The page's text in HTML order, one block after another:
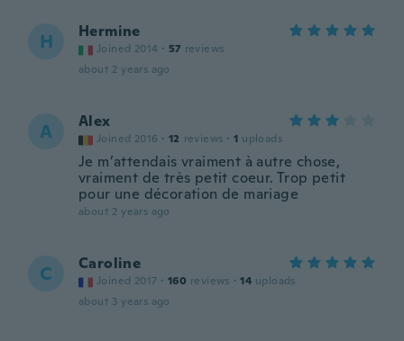
H Hermine
Joined 2014 · 57 reviews
about 2 years ago
A Alex
Joined 2016 · 12 reviews · 1 uploads
Je m’attendais vraiment à autre chose,
vraiment de très petit coeur. Trop petit
pour une décoration de mariage
about 2 years ago
C Caroline
Joined 2017 · 160 reviews · 14 uploads
about 3 years ago